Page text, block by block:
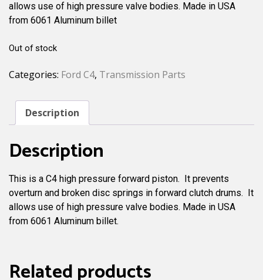
allows use of high pressure valve bodies. Made in USA
from 6061 Aluminum billet
Out of stock
Categories: Ford C4, Transmission Parts
Description
Description
This is a C4 high pressure forward piston. It prevents
overturn and broken disc springs in forward clutch drums. It
allows use of high pressure valve bodies. Made in USA
from 6061 Aluminum billet.
Related products